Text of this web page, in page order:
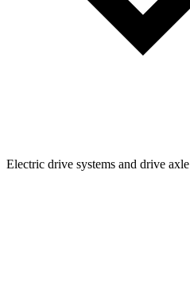
Electric drive systems and drive axle